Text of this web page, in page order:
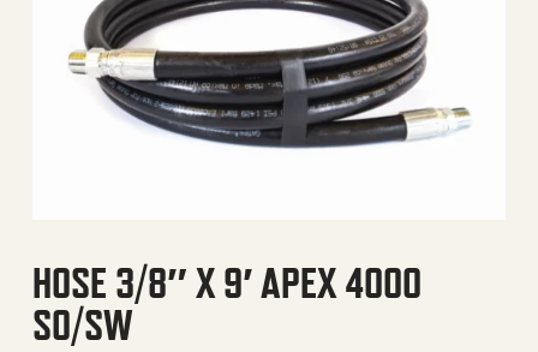
HOSE 3/8″ X 9′ APEX 4000
SO/SW